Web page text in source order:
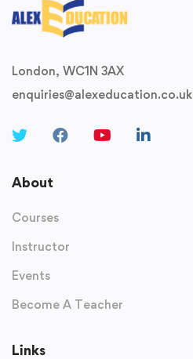
London, WC1N 3AX
enquiries@alexeducation.co.uk
About
Courses
Instructor
Events
Become A Teacher
Links